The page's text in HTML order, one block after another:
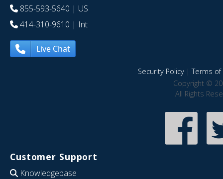
855-593-5640 | US
414-310-9610 | Int
Live Chat
Security Policy|Terms of
Copyright ©
All Rights
Customer Support
Knowledgebase